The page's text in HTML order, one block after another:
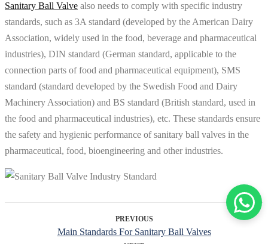
Sanitary Ball Valve also needs to comply with specific industry
standards, such as 3A standard (developed by the American Dairy
Association, widely used in the food, beverage and pharmaceutical
industries), DIN standard (German standard, applicable to the
connection parts of food and pharmaceutical equipment), SMS
standard (standard developed by the Swedish Food and Dairy
Machinery Association) and BS standard (British standard, used in
the food and pharmaceutical industries), etc. These standards ensure
the safety and hygienic performance of sanitary ball valves in the
pharmaceutical, food, bioengineering and other industries.
PREVIOUS
Main Standards For Sanitary Ball Valves